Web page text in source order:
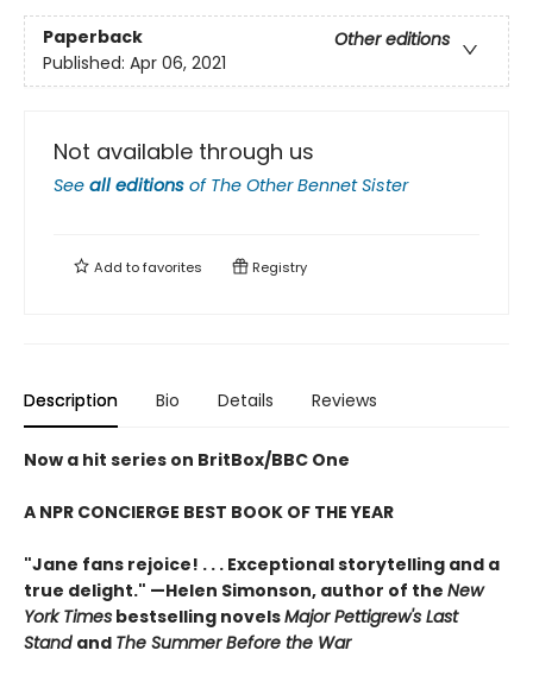
Paperback
Other editions
Published: Apr 06, 2021
Not available through us
See all editions of The Other Bennet Sister
Add tofavorites Registry
Description Bio Details Reviews
Now a hit series on BritBox/BBC One
A NPR CONCIERGE BEST BOOK OF THE YEAR
"Jane fans rejoice! . . . Exceptional storytelling and a
true delight." —Helen Simonson, author of the New
York Times bestselling novelsMajor Pettigrew's Last
Stand and The Summer Before the War